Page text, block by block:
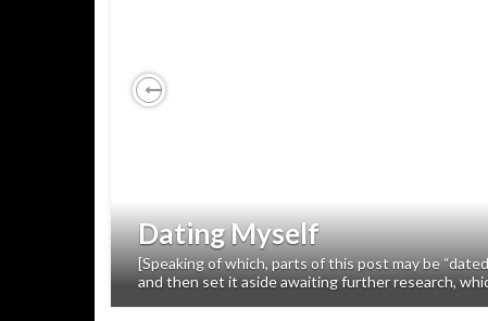
Dating Myself
[Speaking of which, parts of this post may be
and then set it aside awaiting further research,